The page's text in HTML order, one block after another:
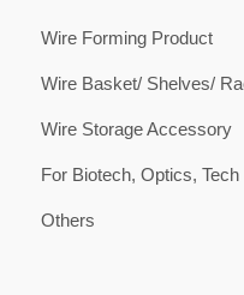
Wire Forming Product
Wire Basket/ Shelves/
Wire Storage Accessory
For Biotech, Optics,
Others